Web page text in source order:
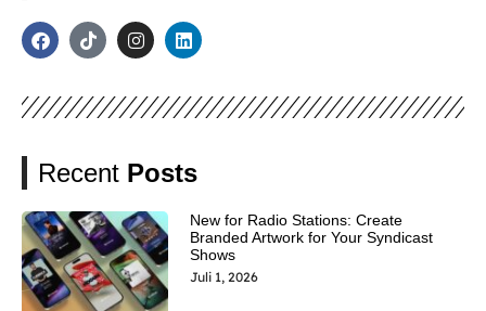
Recent Posts
New for Radio Stations: Create
Branded Artwork for Your Syndicast
Shows
Juli 1, 2026